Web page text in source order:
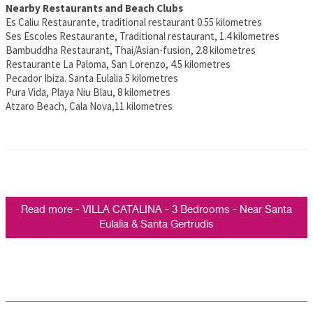
Nearby Restaurants and Beach Clubs
Es Caliu Restaurante, traditional restaurant 0.55 kilometres
Ses Escoles Restaurante, Traditional restaurant, 1.4 kilometres
Bambuddha Restaurant, Thai/Asian-fusion, 2.8 kilometres
Restaurante La Paloma, San Lorenzo, 4.5 kilometres
Pecador Ibiza. Santa Eulalia 5 kilometres
Pura Vida, Playa Niu Blau, 8 kilometres
Atzaro Beach, Cala Nova,11 kilometres
Read more - VILLA CATALINA - 3 Bedrooms - Near Santa
Eulalia & Santa Gertrudis